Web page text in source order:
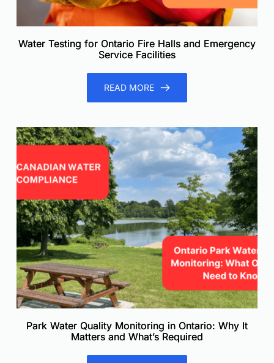
Water Testing for Ontario Fire Halls and Emergency
Service Facilities
READ MORE
Park Water Quality Monitoring in Ontario: Why It
Matters and What’s Required